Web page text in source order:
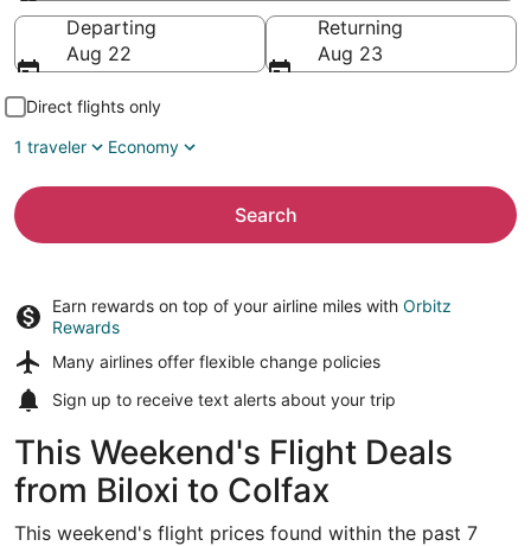
Going to
Departing
Aug 22
Returning
Aug 23
Direct flights only
1 traveler
Economy
Search
Earn rewards on top of your airline miles with Orbitz
Rewards
Many airlines offer flexible change policies
Sign up to receive text alerts about your trip
This Weekend's Flight Deals
from Biloxi to Colfax
This weekend's flight prices found within the past 7